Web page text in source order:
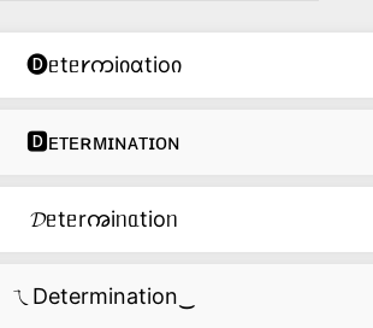
🅓ᥱtᥱ𐑾ကiიɑtioი
🅳ᴇᴛᴇʀᴍɪɴᴀᴛɪᴏɴ
𝓓ᥱtᥱrꩠiᥒᥲtioᥒ
ㄟDetermination‿